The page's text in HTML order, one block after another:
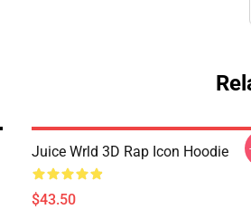
Juice Wrld 3D Rap Icon Hoodie
$43.50